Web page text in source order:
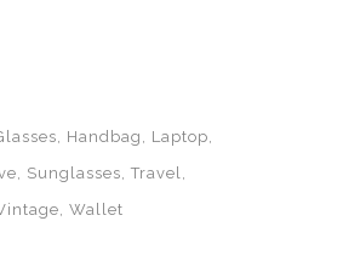
Handbag
Laptop
Sunglasses Travel
Wallet